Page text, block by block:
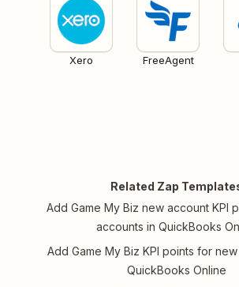
Xero FreeAgent
Related Zap
Add Game My Biz new account KPI
accounts in QuickBooks
Add Game My Biz KPI points for
QuickBooks Online